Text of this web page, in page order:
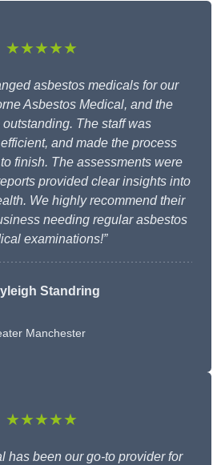
★★★★★
asbestos medicals for our
Asbestos Medical, and the
The staff was
and made the process
finish. The assessments were
provided clear insights into
We highly recommend their
needing regular asbestos
examinations!”
Standring
Manchester
★★★★★
has been our go-to provider for